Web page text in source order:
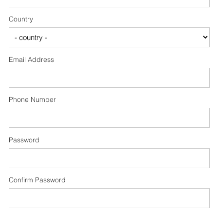
Country
Email Address
Phone Number
Password
Confirm Password